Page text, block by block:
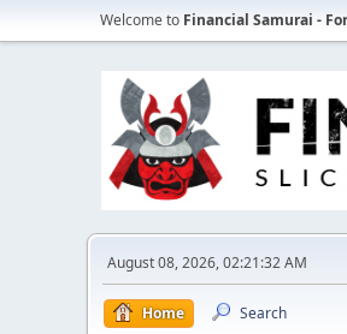
Welcome to Financial Samurai -
August 08, 2026, 02:21:32 AM
Home Search